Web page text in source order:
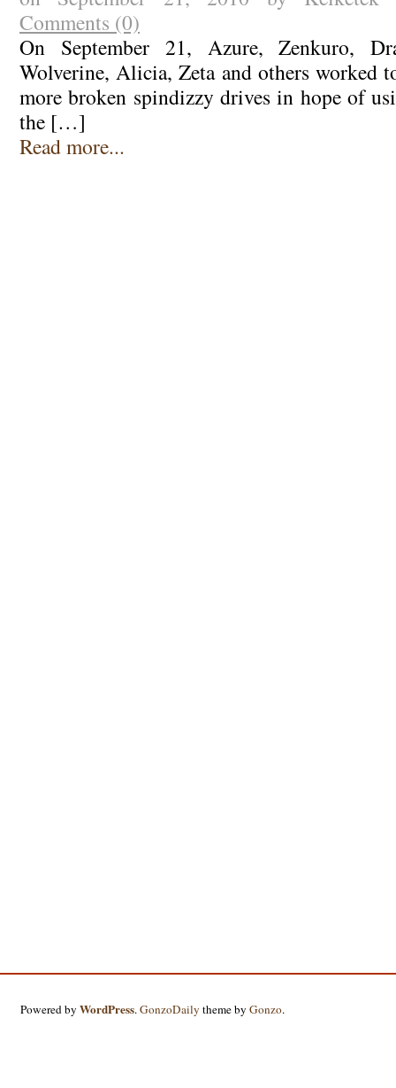
Comments (0)
On September 21, Azure, Zenkuro,
Wolverine, Alicia, Zeta and others worked
more broken spindizzy drives in hope of
the […]
Read more...
Powered byWordPress.GonzoDaily theme byGonzo.